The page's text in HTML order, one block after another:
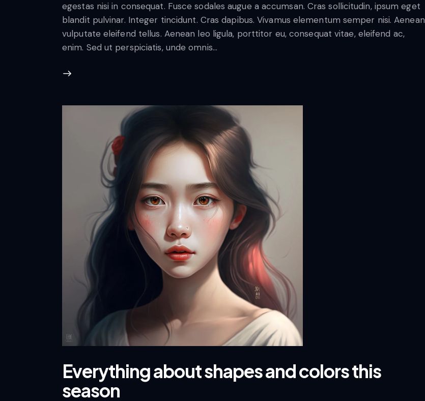
egestas nisi in consequat. Fusce sodales augue a accumsan. Cras sollicitudin, ipsum eget
blandit pulvinar. Integer tincidunt. Cras dapibus. Vivamus elementum semper nisi. Aenean
vulputate eleifend tellus. Aenean leo ligula, porttitor eu, consequat vitae, eleifend ac,
enim. Sed ut perspiciatis, unde omnis…
Everything about shapes and colors this
season